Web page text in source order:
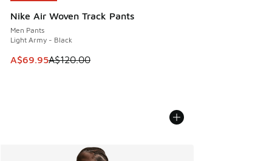
Nike Air Woven Track Pants
Men Pants
Light Army - Black
This item is on sale. Price dropped from A$120.00 to
A$69.95A$120.00